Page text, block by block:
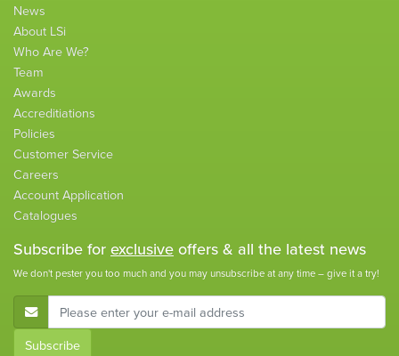
News
About LSi
Who Are We?
Team
Awards
Accreditiations
Policies
Customer Service
Careers
Account Application
Catalogues
Subscribe for exclusive offers & all the latest news
We don't pester you too much and you may unsubscribe at any time – give it a try!
E-Mail Address
Subscribe